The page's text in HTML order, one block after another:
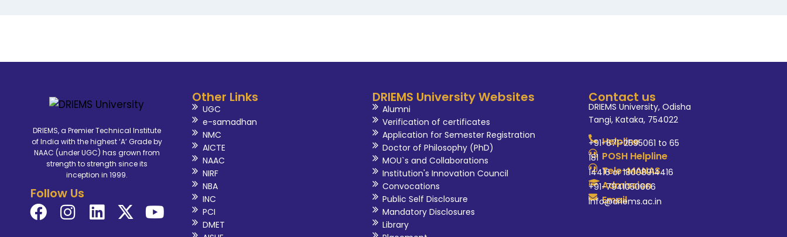
DRIEMS, a Premier Technical Institute
of India with the highest ‘A’ Grade by
NAAC (under UGC) has grown from
strength to strength since its
inception in 1999.
Follow Us
Other Links
UGC
e-samadhan
NMC
AICTE
NAAC
NIRF
NBA
INC
PCI
DMET
DRIEMS University Websites
Alumni
Verification of certificates
Application for Semester Registration
Doctor of Philosophy (PhD)
MOU`s and Collaborations
Institution's Innovation Council
Convocations
Public Self Disclosure
Mandatory Disclosures
Library
Contact us
DRIEMS University, Odisha
Tangi, Kataka, 754022
Helpline
+91-671-2595061 to 65
POSH Helpline
181
Tele-MANAS
14416 or 18008914416
Admission
+91-7941050666
Email
info@driems.ac.in